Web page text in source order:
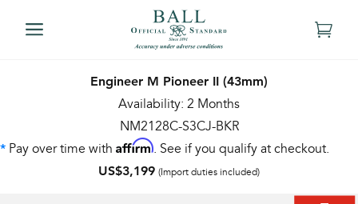
Engineer M Pioneer II (43mm)
Availability: 2 Months
NM2128C-S3CJ-BKR
* Pay over time with Affirm. See if you qualify at checkout.
US$3,199 (Import duties included)